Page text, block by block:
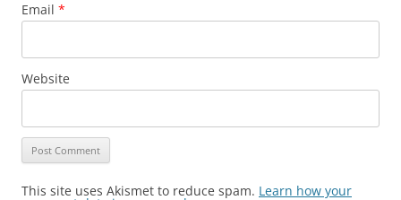
Email *
Website
This site uses Akismet to reduce spam. Learn how your